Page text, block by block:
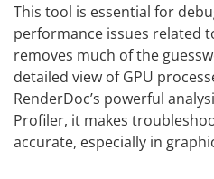
This tool is essential for
performance issues related
removes much of the
detailed view of GPU
RenderDoc’s powerful
Profiler, it makes
accurate, especially in